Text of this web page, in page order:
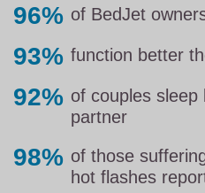
96% of BedJet
93% function better
92% of couples
partner
98% of those
hot flashes